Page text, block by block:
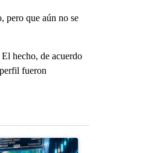
pero que aún no se
hecho, de acuerdo
fueron
are saying about the risks of
titled "The $10K experiment: